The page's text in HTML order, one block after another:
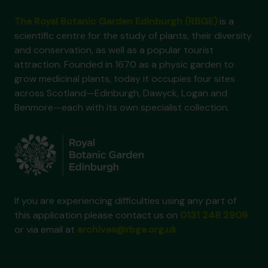
is a
scientific centre for the study of plants, their diversity
and conservation, as well as a popular tourist
attraction. Founded in 1670 as a physic garden to
grow medicinal plants, today it occupies four sites
across Scotland—Edinburgh, Dawyck, Logan and
Benmore—each with its own specialist collection.
If you are experiencing difficulties using any part of
this application please contact us on
or via email at